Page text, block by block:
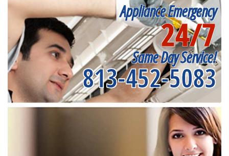
Appliance Emergency
24/7
Same Day Service!
813-452-5083